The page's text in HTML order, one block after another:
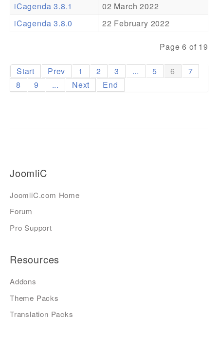
iCagenda 3.8.1
02 March 2022
iCagenda 3.8.0
22 February 2022
Page 6 of 19
Start Prev 1 2 3 ... 5 6
7
8
9 ... Next End
JoomliC
JoomliC.com Home
Forum
Pro Support
Resources
Addons
Theme Packs
Translation Packs